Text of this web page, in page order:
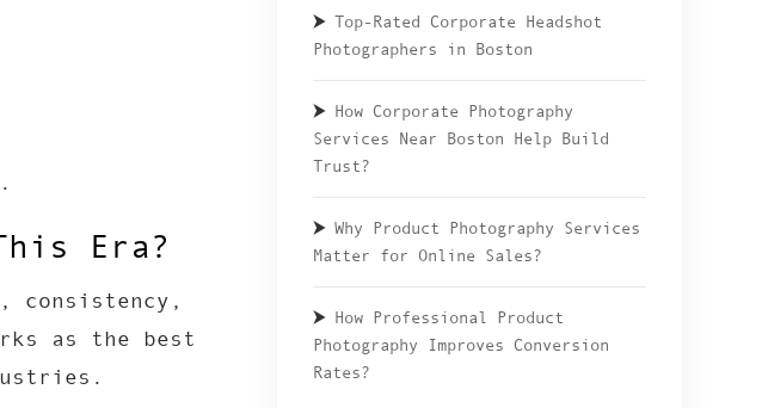
Era?
consistency,
as the best
Top-Rated Corporate Headshot
Photographers in Boston
How Corporate Photography
Services Near Boston Help Build
Trust?
Why Product Photography Services
Matter for Online Sales?
How Professional Product
Photography Improves Conversion
Rates?